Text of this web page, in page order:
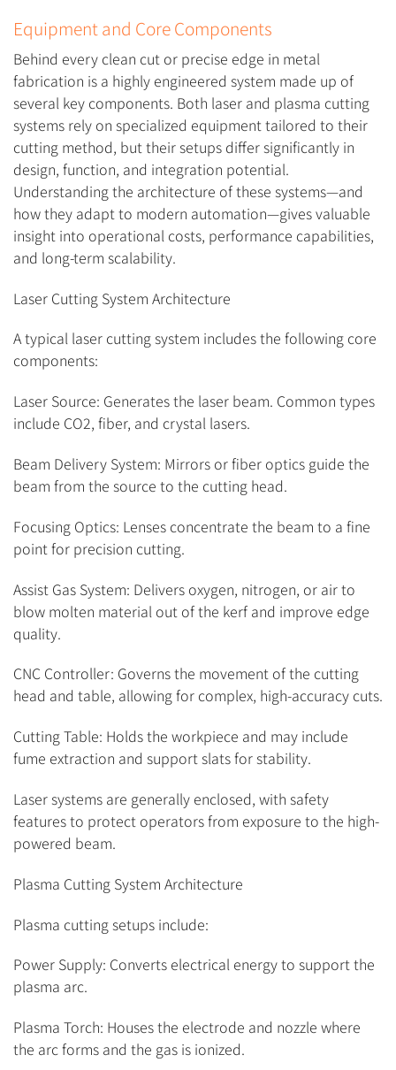
Equipment and Core Components
Behind every clean cut or precise edge in metal
fabrication is a highly engineered system made up of
several key components. Both laser and plasma cutting
systems rely on specialized equipment tailored to their
cutting method, but their setups differ significantly in
design, function, and integration potential.
Understanding the architecture of these systems—and
how they adapt to modern automation—gives valuable
insight into operational costs, performance capabilities,
and long-term scalability.
Laser Cutting System Architecture
A typical laser cutting system includes the following core
components:
Laser Source: Generates the laser beam. Common types
include CO2, fiber, and crystal lasers.
Beam Delivery System: Mirrors or fiber optics guide the
beam from the source to the cutting head.
Focusing Optics: Lenses concentrate the beam to a fine
point for precision cutting.
Assist Gas System: Delivers oxygen, nitrogen, or air to
blow molten material out of the kerf and improve edge
quality.
CNC Controller: Governs the movement of the cutting
head and table, allowing for complex, high-accuracy cuts.
Cutting Table: Holds the workpiece and may include
fume extraction and support slats for stability.
Laser systems are generally enclosed, with safety
features to protect operators from exposure to the high-
powered beam.
Plasma Cutting System Architecture
Plasma cutting setups include:
Power Supply: Converts electrical energy to support the
plasma arc.
Plasma Torch: Houses the electrode and nozzle where
the arc forms and the gas is ionized.